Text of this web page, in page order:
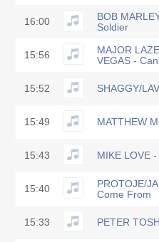
16:00
BOB
Soldier
15:56
MAJOR
VEGAS -
15:52 SHAGGY/
15:49 MATTHEW
15:43 MIKE LOVE
15:40
PROTOJE/
Come From
15:33 PETER